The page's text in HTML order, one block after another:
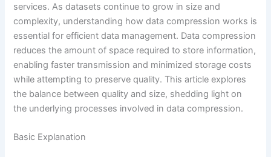
services. As datasets continue to grow in size and
complexity, understanding how data compression works is
essential for efficient data management. Data compression
reduces the amount of space required to store information,
enabling faster transmission and minimized storage costs
while attempting to preserve quality. This article explores
the balance between quality and size, shedding light on
the underlying processes involved in data compression.
Basic Explanation